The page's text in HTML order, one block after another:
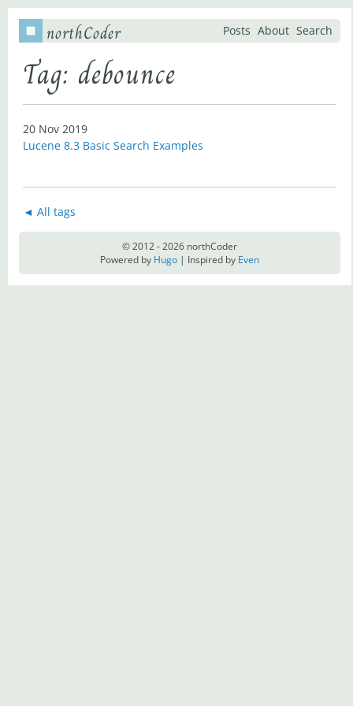
northCoder Posts About Search
Tag: debounce
20 Nov 2019
Lucene 8.3 Basic Search Examples
◄ All tags
© 2012 - 2026 northCoder
Powered by Hugo | Inspired by Even